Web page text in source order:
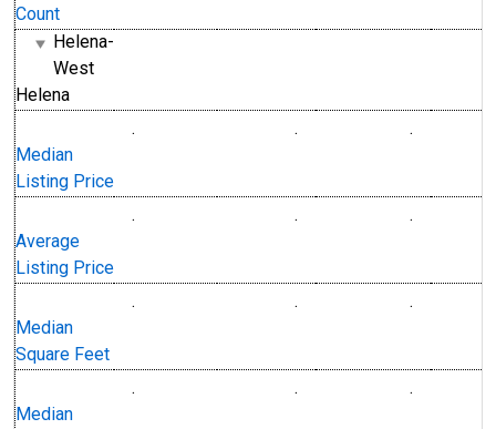
Count
Helena-
West
Helena
Median
Listing Price
. . .
Average
Listing Price
. . .
Median
Square Feet
. . .
Median
. . .